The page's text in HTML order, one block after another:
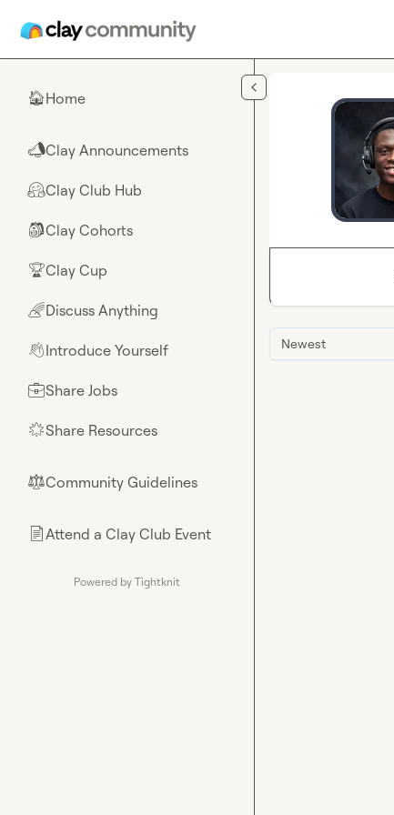
🏠Home
📣Clay Announcements
🤗Clay Club Hub
🎒Clay Cohorts
🏆Clay Cup
🌈Discuss Anything
👋Introduce Yourself
💼Share Jobs
🌟Share Resources
⚖︎Community Guidelines
📄Attend a Clay Club Event
Powered by Tightknit
Newest